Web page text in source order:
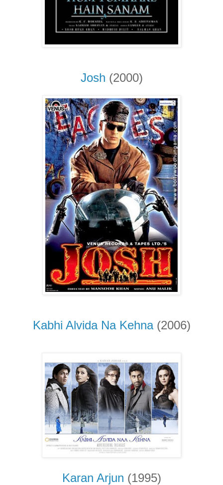
Josh (2000)
Kabhi Alvida Na Kehna(2006)
Karan Arjun (1995)